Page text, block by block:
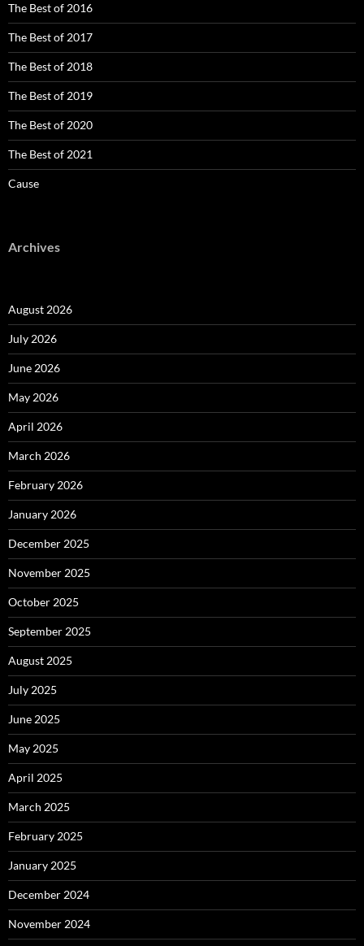
The Best of 2016
The Best of 2017
The Best of 2018
The Best of 2019
The Best of 2020
The Best of 2021
Cause
Archives
August 2026
July 2026
June 2026
May 2026
April 2026
March 2026
February 2026
January 2026
December 2025
November 2025
October 2025
September 2025
August 2025
July 2025
June 2025
May 2025
April 2025
March 2025
February 2025
January 2025
December 2024
November 2024